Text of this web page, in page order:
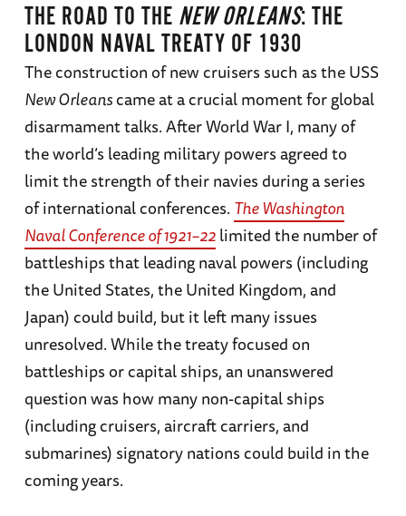
THE ROAD TO THE NEW ORLEANS: THE
LONDON NAVAL TREATY OF 1930
The construction of new cruisers such as the USS
New Orleanscame at a crucial moment for global
disarmament talks. After World War I, many of
the world’s leading military powers agreed to
limit the strength of their navies during a series
of international conferences. The Washington
Naval Conference of 1921–22limited the number of
battleships that leading naval powers (including
the United States, the United Kingdom, and
Japan) could build, but it left many issues
unresolved. While the treaty focused on
battleships or capital ships, an unanswered
question was how many non-capital ships
(including cruisers, aircraft carriers, and
submarines) signatory nations could build in the
coming years.